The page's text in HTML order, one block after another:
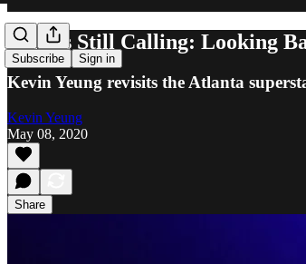
Subscribe Sign in
Perkys Still Calling: Looking
Kevin Yeung revisits the Atlanta
Kevin Yeung
May 08, 2020
Share